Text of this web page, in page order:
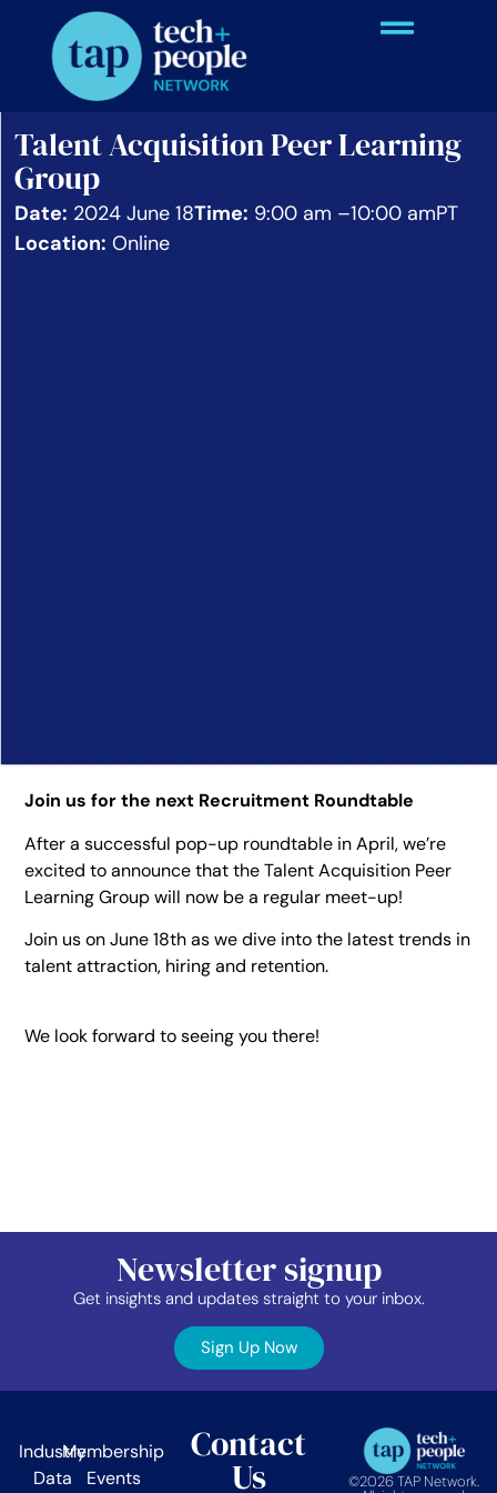
Talent Acquisition Peer Learning
Group
Date: 2024 June 18Time: 9:00 am –10:00 amPT
Location: Online
Join us for the next Recruitment Roundtable
After a successful pop-up roundtable in April, we’re
excited to announce that the Talent Acquisition Peer
Learning Group will now be a regular meet-up!
Join us on June 18th as we dive into the latest trends in
talent attraction, hiring and retention.
We look forward to seeing you there!
Newsletter signup
Get insights and updates straight to your inbox.
Sign Up Now
©2026 TAP Network.
Contact
Us
Industry
Data
Membership
Events